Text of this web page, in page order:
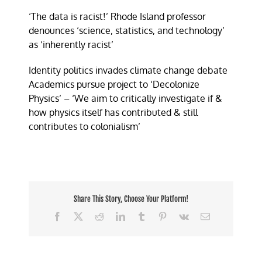
‘The data is racist!’ Rhode Island professor
denounces ‘science, statistics, and technology’
as ‘inherently racist’
Identity politics invades climate change debate
Academics pursue project to ‘Decolonize
Physics’ – ‘We aim to critically investigate if &
how physics itself has contributed & still
contributes to colonialism’
Share This Story, Choose Your Platform!
Facebook
RedditLinkedInTumblr Pinterest
Vk Email